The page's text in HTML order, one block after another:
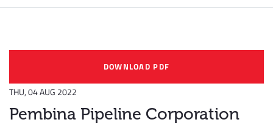
DOWNLOAD PDF
THU, 04 AUG 2022
Pembina Pipeline Corporation